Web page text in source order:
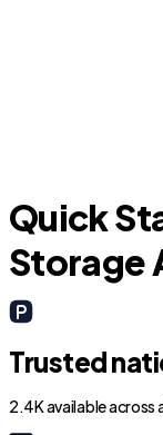
Quick
Storage
Trusted
2.4K available across